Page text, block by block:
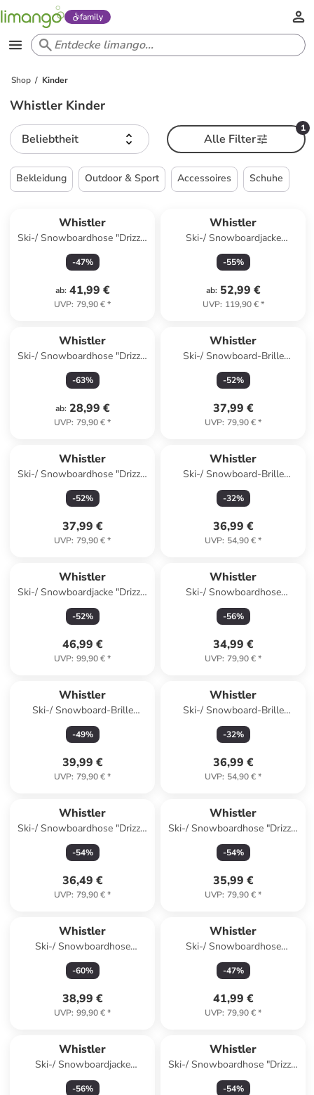
family
Shop Kinder
Whistler Kinder
Beliebtheit
1
Alle Filter
Bekleidung Outdoor & Sport Accessoires Schuhe
Whistler
Ski-/ Snowboardhose "Drizzle
Jr" in Schwarz
-47%
ab: 41,99 €
UVP: 79,90 €*
Whistler
Ski-/ Snowboardjacke
"Kingland Jr." in Hellbraun/
Creme
-55%
ab: 52,99 €
UVP: 119,90 €*
Whistler
Ski-/ Snowboardhose "Drizzle
Jr" in Dunkelblau
-63%
ab: 28,99 €
UVP: 79,90 €*
Whistler
Ski-/ Snowboard-Brille
"Sorlin" in Schwarz
-52%
37,99 €
UVP: 79,90 €*
Whistler
Ski-/ Snowboardhose "Drizzle
Jr" in Khaki
-52%
37,99 €
UVP: 79,90 €*
Whistler
Ski-/ Snowboard-Brille
"Mauga" in Lila
-32%
36,99 €
UVP: 54,90 €*
Whistler
Ski-/ Snowboardjacke "Drizzle
Jr" in Orange
-52%
46,99 €
UVP: 99,90 €*
Whistler
Ski-/ Snowboardhose
"Fairfax" in Orange
-56%
34,99 €
UVP: 79,90 €*
Whistler
Ski-/ Snowboard-Brille
"Sorlin" in Grau
-49%
39,99 €
UVP: 79,90 €*
Whistler
Ski-/ Snowboard-Brille
"Mauga" in Schwarz
-32%
36,99 €
UVP: 54,90 €*
Whistler
Ski-/ Snowboardhose "Drizzle
Jr" in Hellbraun
-54%
36,49 €
UVP: 79,90 €*
Whistler
Ski-/ Snowboardhose "Drizzle
Jr" in Orange
-54%
35,99 €
UVP: 79,90 €*
Whistler
Ski-/ Snowboardhose
"Gippslang Jr" in Schwarz
-60%
38,99 €
UVP: 99,90 €*
Whistler
Ski-/ Snowboardhose
"Fairfax" in Gelb
-47%
41,99 €
UVP: 79,90 €*
Whistler
Ski-/ Snowboardjacke
"Kingland Jr." in Blau
-56%
Whistler
Ski-/ Snowboardhose "Drizzle
Jr" in Rosa
-54%